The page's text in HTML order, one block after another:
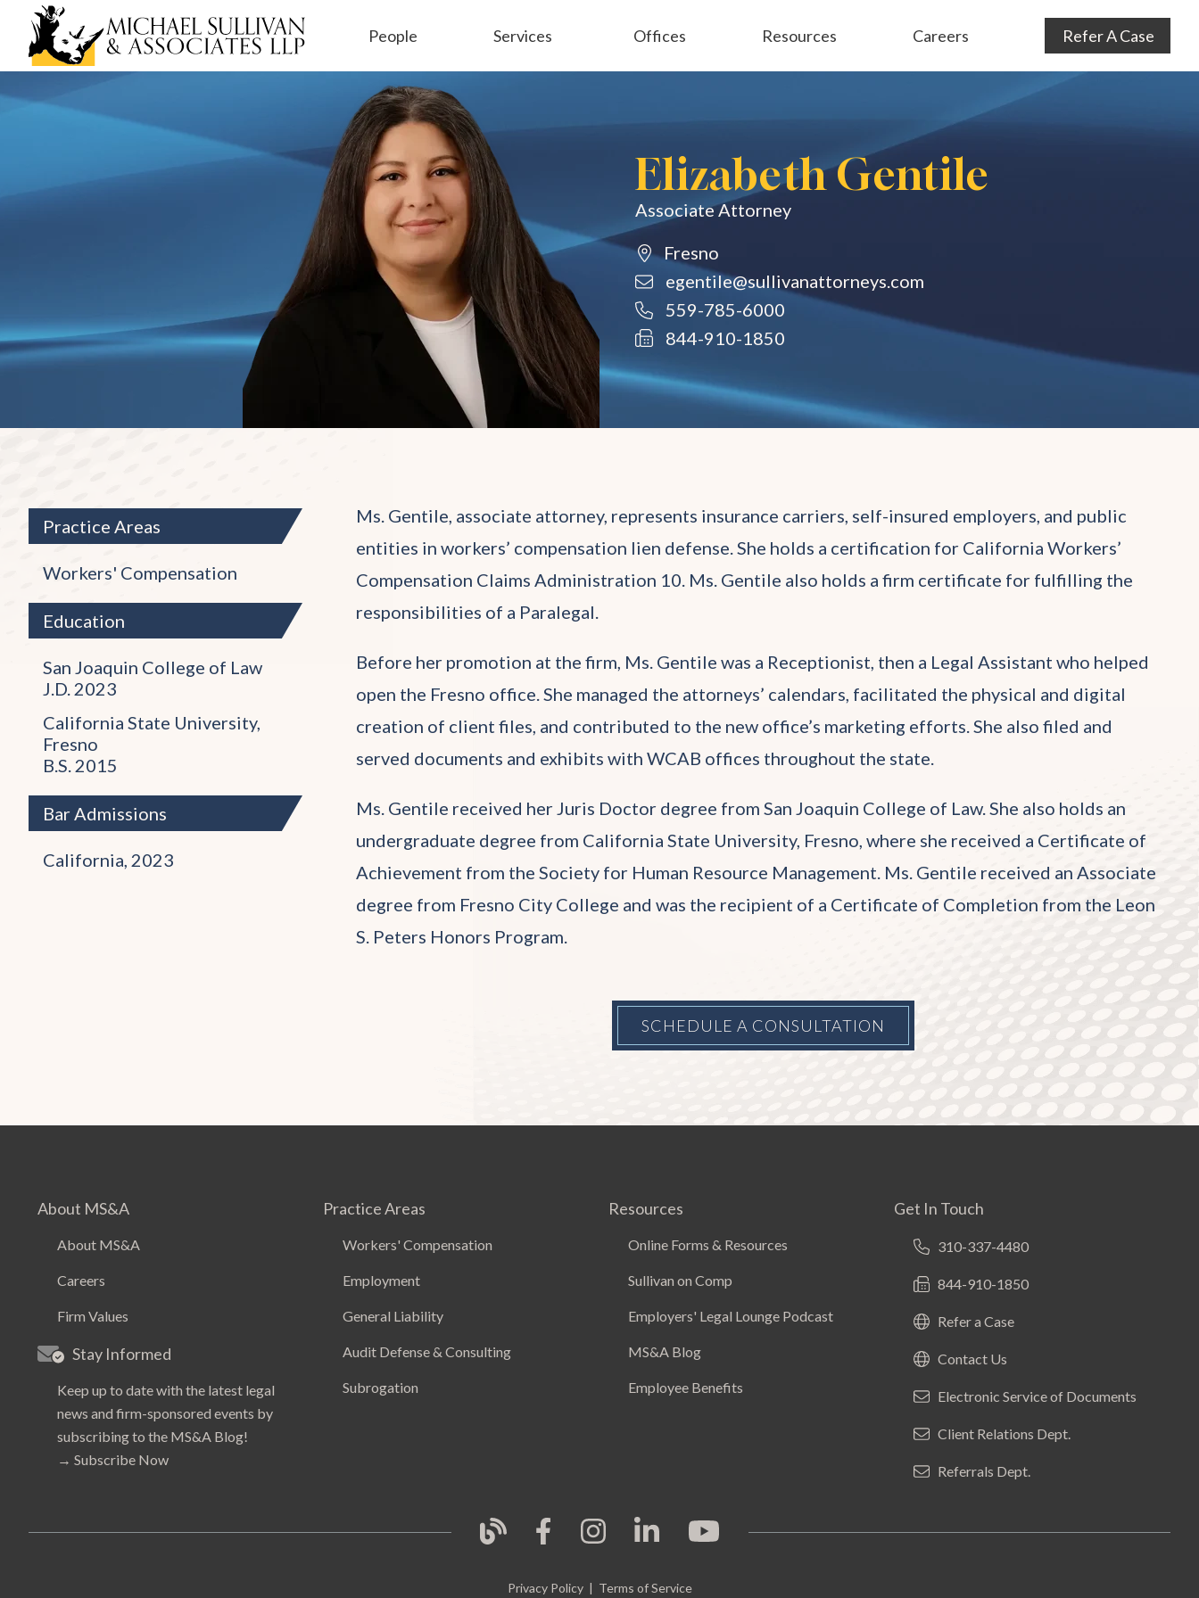
People Services
ensation Subrogation
Offices Resources Careers Refer A Case
Elizabeth Gentile
Associate Attorney
Fresno
egentile@sullivanattorneys.com
559-785-6000
844-910-1850
Practice Areas
Workers' Compensation
Education
San Joaquin College of Law
J.D. 2023
California State University,
Fresno
B.S. 2015
Bar Admissions
California, 2023
Ms. Gentile, associate attorney, represents insurance carriers, self-insured employers, and public
entities in workers’ compensation lien defense. She holds a certification for California Workers’
Compensation Claims Administration 10. Ms. Gentile also holds a firm certificate for fulfilling the
responsibilities of a Paralegal.
Before her promotion at the firm, Ms. Gentile was a Receptionist, then a Legal Assistant who helped
open the Fresno office. She managed the attorneys’ calendars, facilitated the physical and digital
creation of client files, and contributed to the new office’s marketing efforts. She also filed and
served documents and exhibits with WCAB offices throughout the state.
Ms. Gentile received her Juris Doctor degree from San Joaquin College of Law. She also holds an
undergraduate degree from California State University, Fresno, where she received a Certificate of
Achievement from the Society for Human Resource Management. Ms. Gentile received an Associate
degree from Fresno City College and was the recipient of a Certificate of Completion from the Leon
S. Peters Honors Program.
SCHEDULE A CONSULTATION
About MS&A
About MS&A
Careers
Firm Values
Stay Informed
Keep up to date with the latest legal
news and firm-sponsored events by
subscribing to the MS&A Blog!
→ Subscribe Now
Practice Areas
Workers' Compensation
Employment
General Liability
Audit Defense & Consulting
Subrogation
Resources
Online Forms & Resources
Sullivan on Comp
Employers' Legal Lounge Podcast
MS&A Blog
Employee Benefits
Get In Touch
310-337-4480
844-910-1850
Refer a Case
Contact Us
Electronic Service of Documents
Client Relations Dept.
Referrals Dept.
Privacy Policy| Terms of Service